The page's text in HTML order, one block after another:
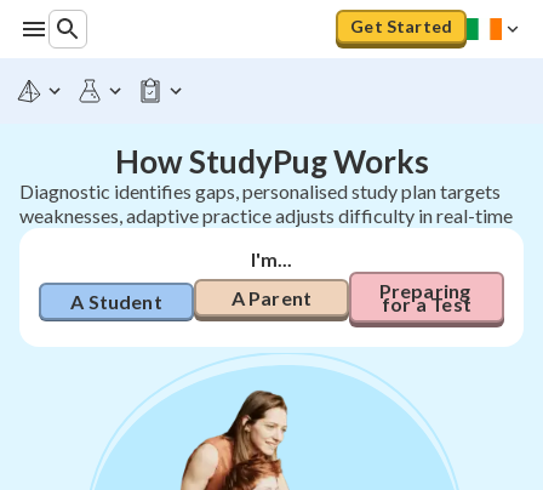
Get Started
How StudyPug Works
Diagnostic identifies gaps, personalised study plan targets
weaknesses, adaptive practice adjusts difficulty in real-time
I'm...
A Student
A Parent Preparing
for a Test